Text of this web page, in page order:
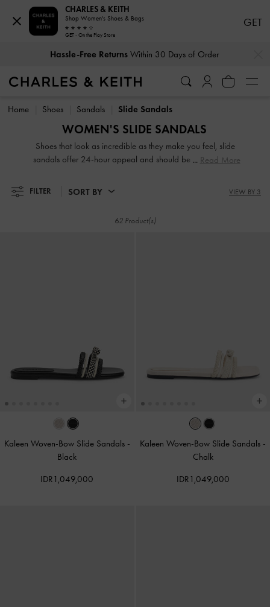
Hassle-Free ReturnsWithin 30 Days of Order
Hassle-Free ReturnsWithin 30 Days of Order
Home Shoes Sandals Slide Sandals
WOMEN'S SLIDE SANDALS
Shoes that look as incredible as they make you feel, slide
sandals offer 24-hour appeal and should be a key player
playful bow slides, our collection of women's slide sandals
offer versatility for days and have the power to catapult
Read More
FILTER SORT BY VIEW BY 3
62 Product(s)
Kaleen Woven-Bow Slide Sandals -
Black
IDR1,049,000
Kaleen Woven-Bow Slide Sandals -
Chalk
IDR1,049,000
CHARLES & KEITH
Shop Women's Shoes & Bags
GET - On the Play Store
GET